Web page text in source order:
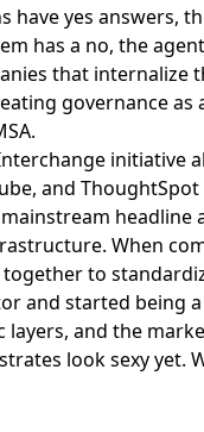
have yes answers,
has a no, the
that internalize
governance as
initiative
and
headline
When
to
and started being a
layers, and the
look sexy yet.